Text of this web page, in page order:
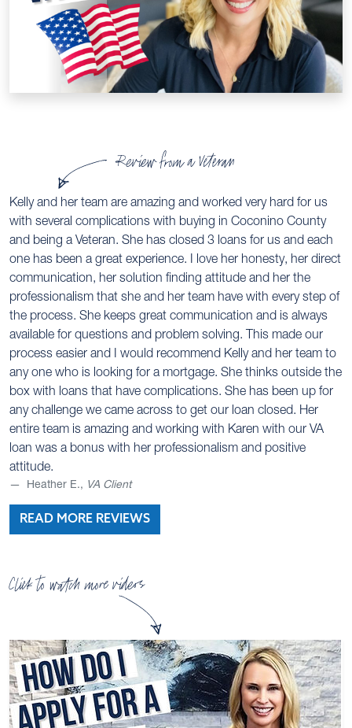
Review from a Veteran
Kelly and her team are amazing and worked very hard for us
with several complications with buying in Coconino County
and being a Veteran. She has closed 3 loans for us and each
one has been a great experience. I love her honesty, her direct
communication, her solution finding attitude and her the
professionalism that she and her team have with every step of
the process. She keeps great communication and is always
available for questions and problem solving. This made our
process easier and I would recommend Kelly and her team to
any one who is looking for a mortgage. She thinks outside the
box with loans that have complications. She has been up for
any challenge we came across to get our loan closed. Her
entire team is amazing and working with Karen with our VA
loan was a bonus with her professionalism and positive
attitude.
Heather E., VA Client
READ MORE REVIEWS
Click to watch more videos